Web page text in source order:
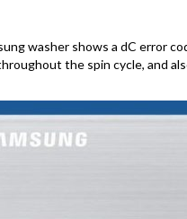
washer shows a dC error
the spin cycle, and